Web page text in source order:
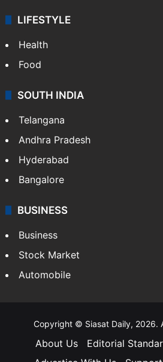
LIFESTYLE
Health
Food
SOUTH INDIA
Telangana
Andhra Pradesh
Hyderabad
Bangalore
BUSINESS
Business
Stock Market
Automobile
Copyright © Siasat Daily, 2026.
About Us Editorial